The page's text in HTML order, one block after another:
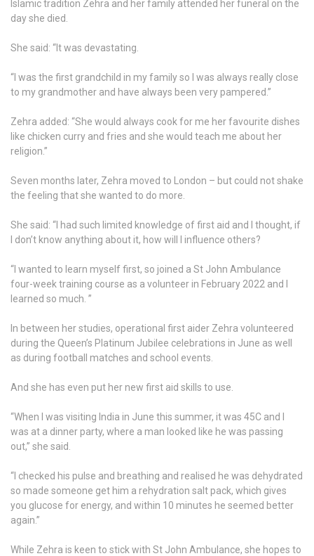
Islamic tradition Zehra and her family attended her funeral on the
day she died.
She said: “It was devastating.
“I was the first grandchild in my family so I was always really close
to my grandmother and have always been very pampered.”
Zehra added: “She would always cook for me her favourite dishes
like chicken curry and fries and she would teach me about her
religion.”
Seven months later, Zehra moved to London – but could not shake
the feeling that she wanted to do more.
She said: “I had such limited knowledge of first aid and I thought, if
I don’t know anything about it, how will I influence others?
“I wanted to learn myself first, so joined a St John Ambulance
four-week training course as a volunteer in February 2022 and I
learned so much. ”
In between her studies, operational first aider Zehra volunteered
during the Queen’s Platinum Jubilee celebrations in June as well
as during football matches and school events.
And she has even put her new first aid skills to use.
“When I was visiting India in June this summer, it was 45C and I
was at a dinner party, where a man looked like he was passing
out,” she said.
“I checked his pulse and breathing and realised he was dehydrated
so made someone get him a rehydration salt pack, which gives
you glucose for energy, and within 10 minutes he seemed better
again.”
While Zehra is keen to stick with St John Ambulance, she hopes to